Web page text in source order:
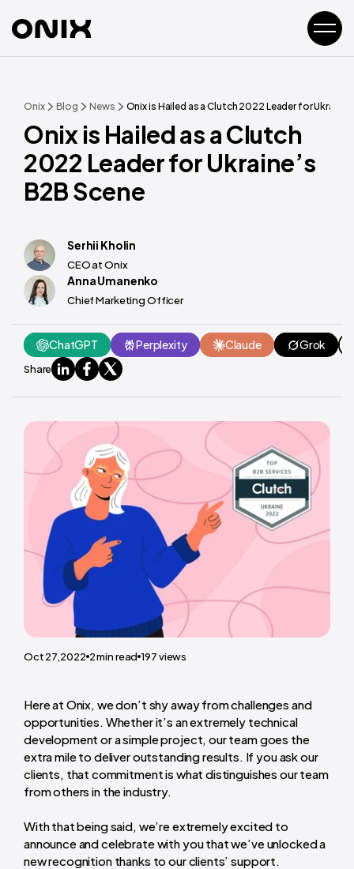
Onix Blog News Onix is Hailed as a Clutch 2022 Leader for
Onix is Hailed as a Clutch
2022 Leader for Ukraine’s
B2B Scene
Serhii Kholin
CEO at Onix
Anna Umanenko
Chief Marketing Officer
ChatGPT Perplexity Claude Grok
Share
Oct 27,2022 2min read 197views
Here at Onix, we don’t shy away from challenges and
opportunities. Whether it’s an extremely technical
development or a simple project, our team goes the
extra mile to deliver outstanding results. If you ask our
clients, that commitment is what distinguishes our team
from others in the industry.
With that being said, we’re extremely excited to
announce and celebrate with you that we’ve unlocked a
new recognition thanks to our clients’ support.